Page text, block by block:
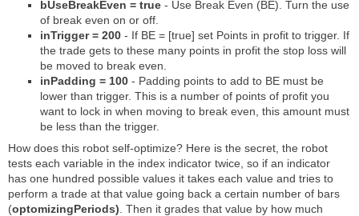
bUseBreakEven = true - Use Break Even (BE). Turn the use
of break even on or off.
inTrigger = 200 - If BE = [true] set Points in profit to trigger. If
the trade gets to these many points in profit the stop loss will
be moved to break even.
inPadding = 100 - Padding points to add to BE must be
lower than trigger. This is a number of points of profit you
want to lock in when moving to break even, this amount must
be less than the trigger.
How does this robot self-optimize? Here is the secret, the robot
tests each variable in the index indicator twice, so if an indicator
has one hundred possible values it takes each value and tries to
perform a trade at that value going back a certain number of bars
(optomizingPeriods) . Then it grades that value by how much